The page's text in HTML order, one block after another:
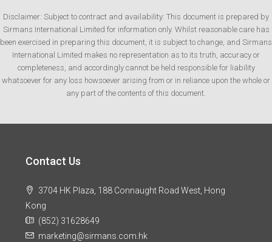
Disclaimer: Subject to contract and availability: This document is prepared by
Sirmans International Limited for information only. Whilst reasonable care has
been exercised in preparing this document, it is subject to change, and Sirmans
International Limited makes no representation as to its truth, accuracy or
completeness, and accordingly cannot be held responsible for liability
whatsoever for any loss howsoever arising from or in reliance upon the whole or
any part of the contents of this document.
Contact Us
3704 HK Plaza, 188 Connaught Road West, Hong
Kong
(852) 31628649
marketing@sirmans.com.hk